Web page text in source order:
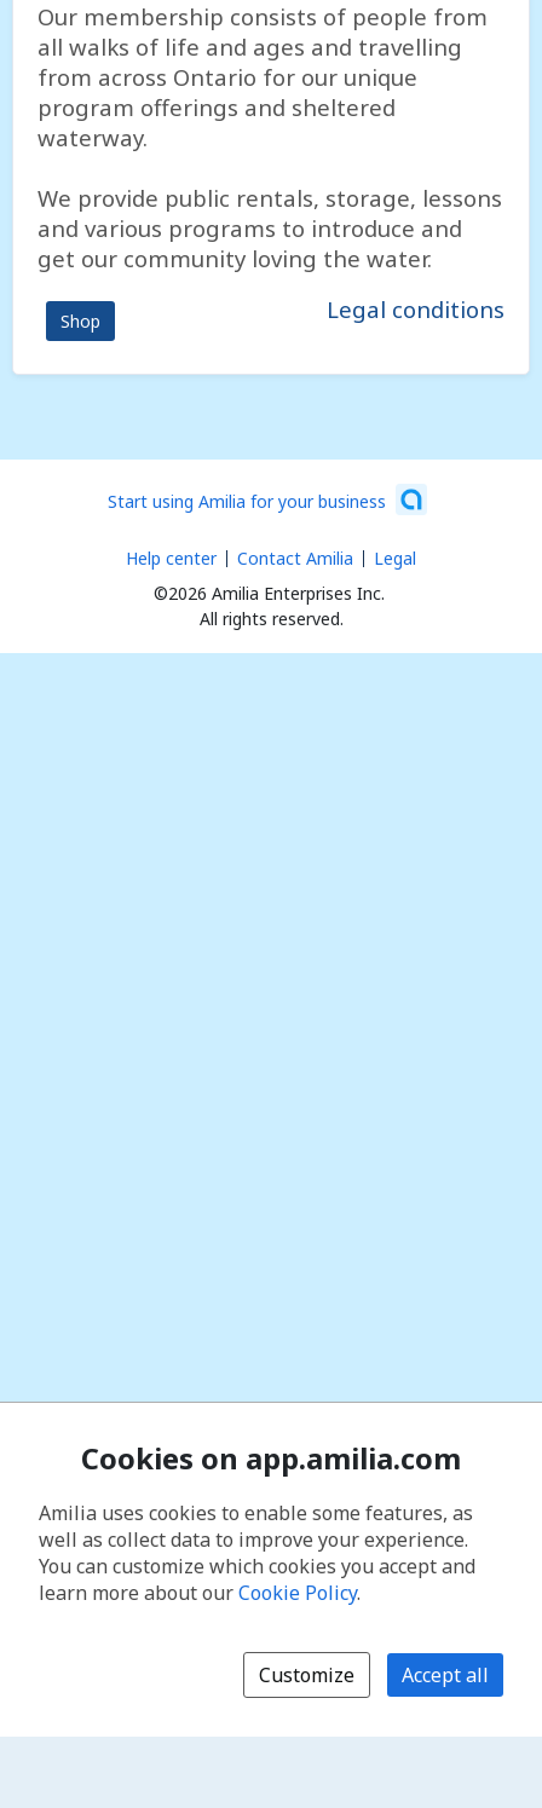
Our membership consists of people from
all walks of life and ages and travelling
from across Ontario for our unique
program offerings and sheltered
waterway.
We provide public rentals, storage, lessons
and various programs to introduce and
get our community loving the water.
Shop Legal conditions
Start using Amilia for your business
©2026 Amilia Enterprises Inc.
All rights reserved.
Help center Contact Amilia Legal
Cookies on app.amilia.com
Amilia uses cookies to enable some features, as
well as collect data to improve your experience.
You can customize which cookies you accept and
learn more about ourCookie Policy.
Customize Accept all